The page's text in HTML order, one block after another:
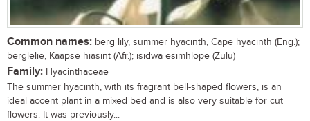
Common names: berg lily, summer hyacinth, Cape hyacinth (Eng.);
berglelie, Kaapse hiasint (Afr.); isidwa esimhlope (Zulu)
Family: Hyacinthaceae
The summer hyacinth, with its fragrant bell-shaped flowers, is an
ideal accent plant in a mixed bed and is also very suitable for cut
flowers. It was previously...